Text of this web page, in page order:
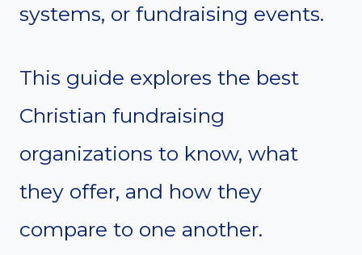
systems, or fundraising events.
This guide explores the best
Christian fundraising
organizations to know, what
they offer, and how they
compare to one another.